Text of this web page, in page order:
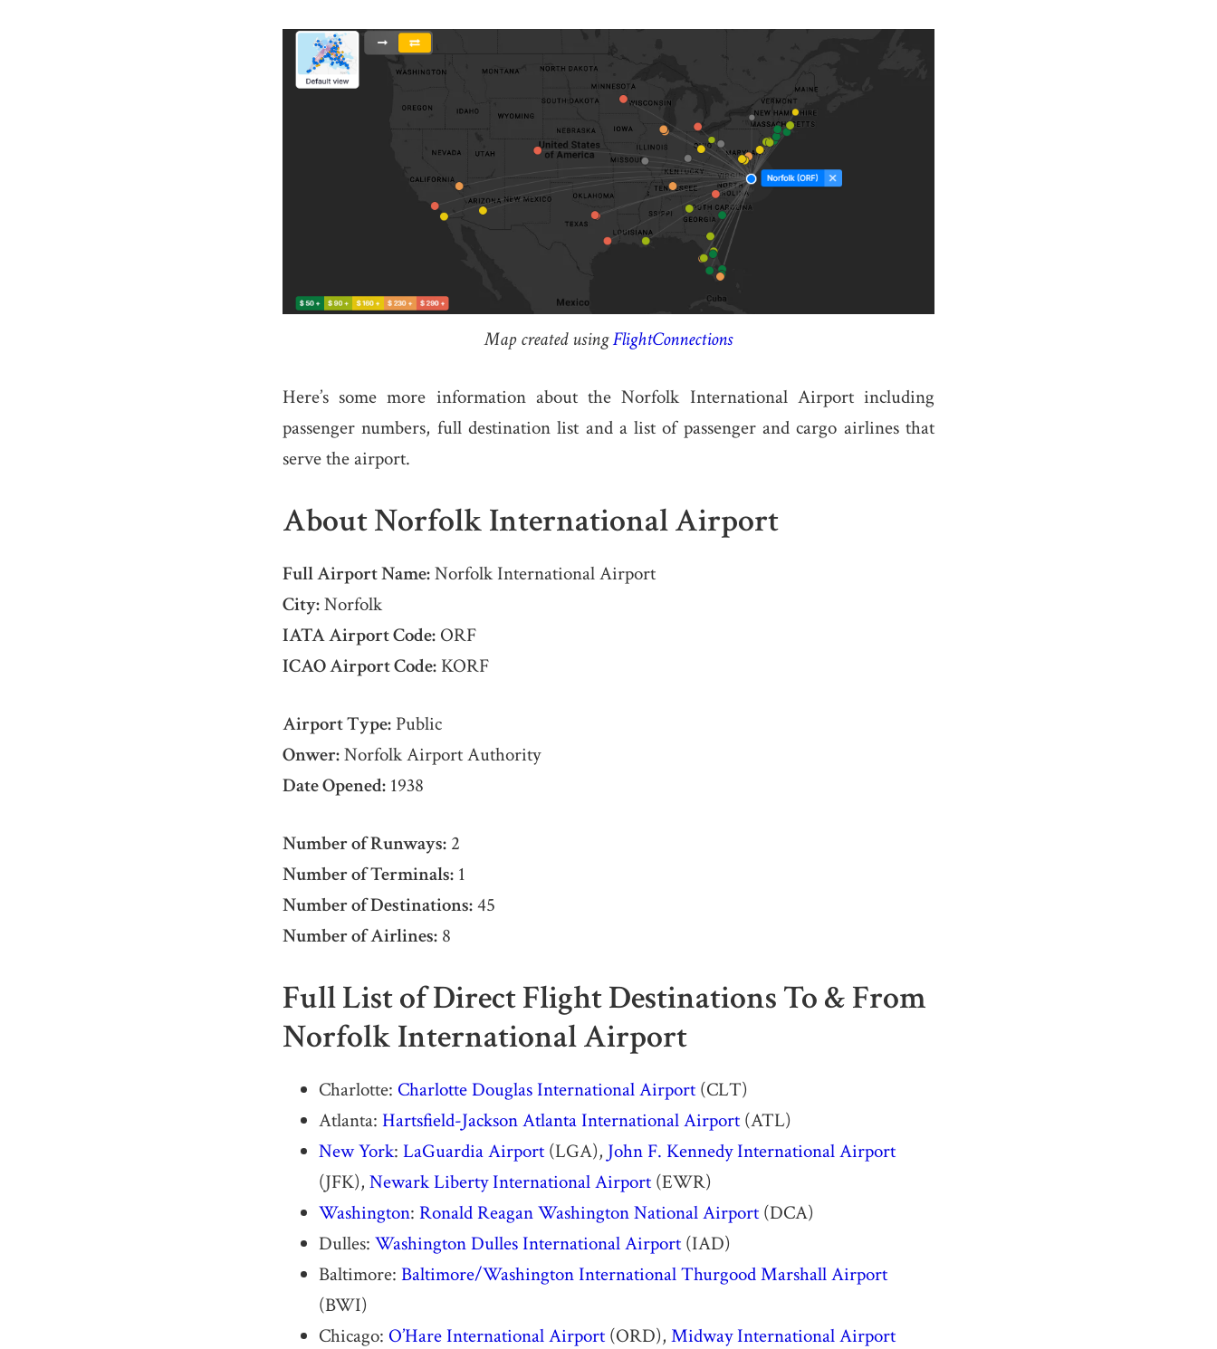
Map created usingFlightConnections
Here’s some more information about the Norfolk International Airport including
passenger numbers, full destination list and a list of passenger and cargo airlines that
serve the airport.
About Norfolk International Airport
Full Airport Name:Norfolk International Airport
City:Norfolk
IATA Airport Code: ORF
ICAO Airport Code: KORF
Airport Type: Public
Onwer:Norfolk Airport Authority
Date Opened: 1938
Number of Runways: 2
Number of Terminals: 1
Number of Destinations:45
Number of Airlines: 8
Full List of Direct Flight Destinations To & From
Norfolk International Airport
Charlotte: Charlotte Douglas International Airport (CLT)
Atlanta: Hartsfield-Jackson Atlanta International Airport (ATL)
New York: LaGuardia Airport (LGA), John F. Kennedy International Airport
(JFK), Newark Liberty International Airport (EWR)
Washington: Ronald Reagan Washington National Airport (DCA)
Dulles: Washington Dulles International Airport (IAD)
Baltimore: Baltimore/Washington International Thurgood Marshall Airport
(BWI)
Chicago: O’Hare International Airport (ORD), Midway International Airport